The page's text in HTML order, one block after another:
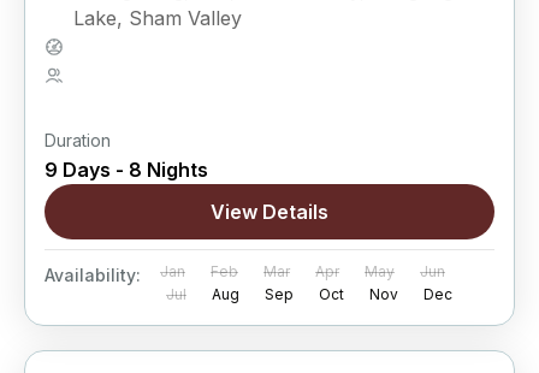
Lake, Sham Valley
Duration
9 Days - 8 Nights
View Details
Availability: Jan Feb Mar Apr May
Jun
Jul
Aug Sep Oct Nov Dec